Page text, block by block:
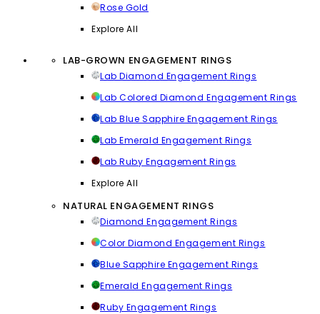
Rose Gold
Explore All
LAB-GROWN ENGAGEMENT RINGS
Lab Diamond Engagement Rings
Lab Colored Diamond Engagement Rings
Lab Blue Sapphire Engagement Rings
Lab Emerald Engagement Rings
Lab Ruby Engagement Rings
Explore All
NATURAL ENGAGEMENT RINGS
Diamond Engagement Rings
Color Diamond Engagement Rings
Blue Sapphire Engagement Rings
Emerald Engagement Rings
Ruby Engagement Rings